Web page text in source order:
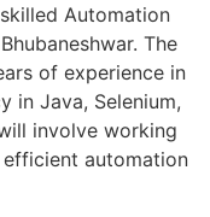
Automation
The
of experience in
in Java, Selenium,
involve working
automation